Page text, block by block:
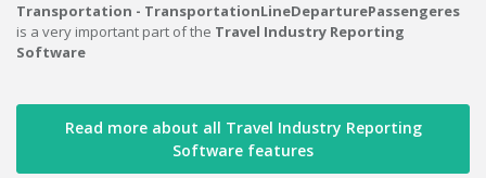
Transportation - TransportationLineDeparturePassengeres
is a very important part of the Travel Industry Reporting
Software
Read more about all Travel Industry Reporting
Software features